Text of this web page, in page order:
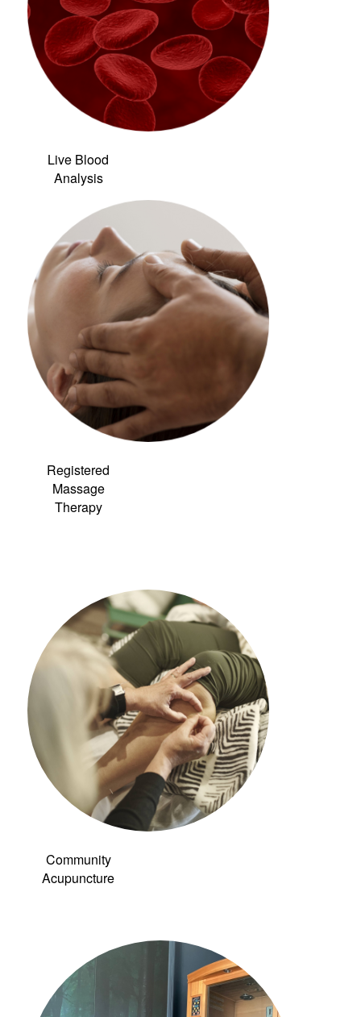
Live Blood
Analysis
Registered
Massage
Therapy
Community
Acupuncture